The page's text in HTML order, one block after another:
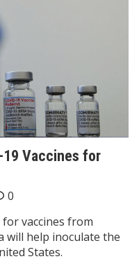
19 Vaccines for
0
for vaccines from
will help inoculate the
States.